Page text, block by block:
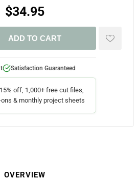
$34.95
ADD TO CART
Satisfaction Guaranteed
off, 1,000+ free cut files,
& monthly project sheets
OVERVIEW